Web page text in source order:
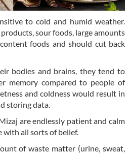
to cold and humid weather.
sour foods, large amounts
foods and should cut back
bodies and brains, they tend to
memory compared to people of
and coldness would result in
storing data.
are endlessly patient and calm
with all sorts of belief.
of waste matter (urine, sweat,